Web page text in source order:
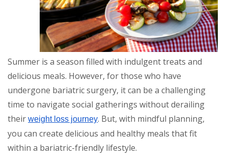
Summer is a season filled with indulgent treats and
delicious meals. However, for those who have
undergone bariatric surgery, it can be a challenging
time to navigate social gatherings without derailing
their weight loss journey. But, with mindful planning,
you can create delicious and healthy meals that fit
within a bariatric-friendly lifestyle.